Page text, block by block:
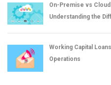
On-Premise vs
Understanding the
Working Capital
Operations